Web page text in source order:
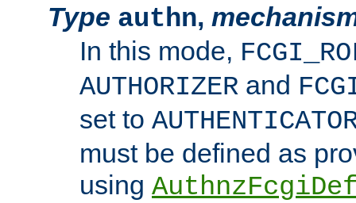
Type authn,
In this mode,
AUTHORIZER and
set to
must be defined as
using